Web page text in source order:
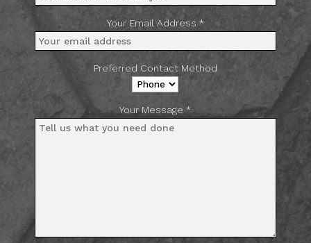
Your Email Address *
Preferred Contact Method
Your Message *